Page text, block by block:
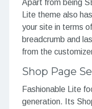
Apart from being
Lite theme also
your site in terms
breadcrumb and
from the
Shop Page
Fashionable Lite
generation. Its